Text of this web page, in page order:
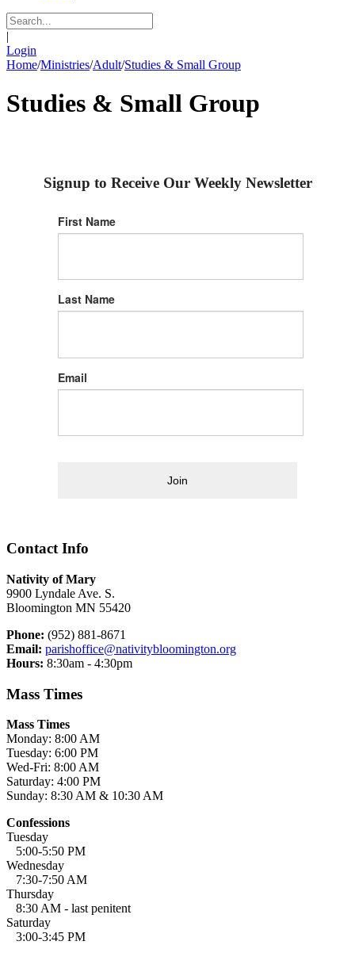
|
Login
Home/Ministries/Adult/Studies & Small Group
Studies & Small Group
Signup to Receive Our Weekly Newsletter
First Name
Last Name
Email
Join
Contact Info
Nativity of Mary
9900 Lyndale Ave. S.
Bloomington MN 55420
Phone: (952) 881-8671
Email: parishoffice@nativitybloomington.org
Hours: 8:30am - 4:30pm
Mass Times
Mass Times
Monday: 8:00 AM
Tuesday: 6:00 PM
Wed-Fri: 8:00 AM
Saturday: 4:00 PM
Sunday: 8:30 AM & 10:30 AM
Confessions
Tuesday
5:00-5:50 PM
Wednesday
7:30-7:50 AM
Thursday
8:30 AM - last penitent
Saturday
3:00-3:45 PM